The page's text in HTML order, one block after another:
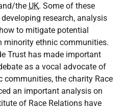
the UK. Some of these
research, analysis
to mitigate potential
minority ethnic communities.
Trust has made important
as a vocal advocate of
the charity Race
an important analysis on
of Race Relations have